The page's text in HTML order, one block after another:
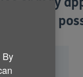
soon as
By